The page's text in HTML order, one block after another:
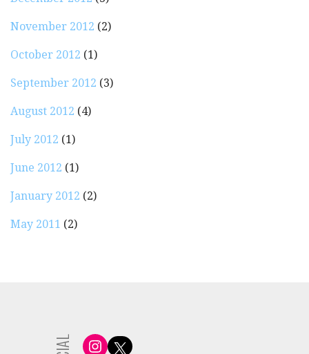
November 2012 (2)
October 2012 (1)
September 2012 (3)
August 2012 (4)
July 2012 (1)
June 2012 (1)
January 2012 (2)
May 2011 (2)
Instagram
X